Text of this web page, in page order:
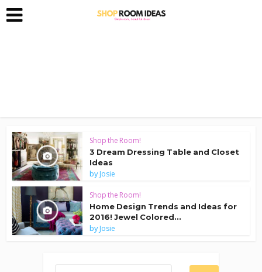
Shop the Room!
3 Dream Dressing Table and Closet
Ideas
byJosie
Shop the Room!
Home Design Trends and Ideas for
2016! Jewel Colored...
byJosie